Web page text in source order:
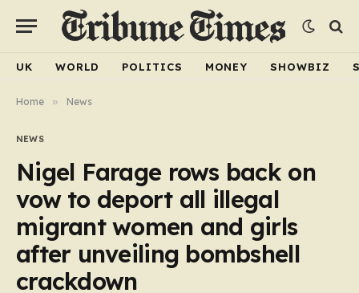
UK WORLD POLITICS MONEY SHOWBIZ
Home » News
NEWS
Nigel Farage rows back on
vow to deport all illegal
migrant women and girls
after unveiling bombshell
crackdown